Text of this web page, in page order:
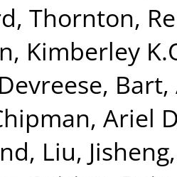
, Thornton,
Kimberley
Devreese, Bart,
Ariel
, Liu, Jisheng